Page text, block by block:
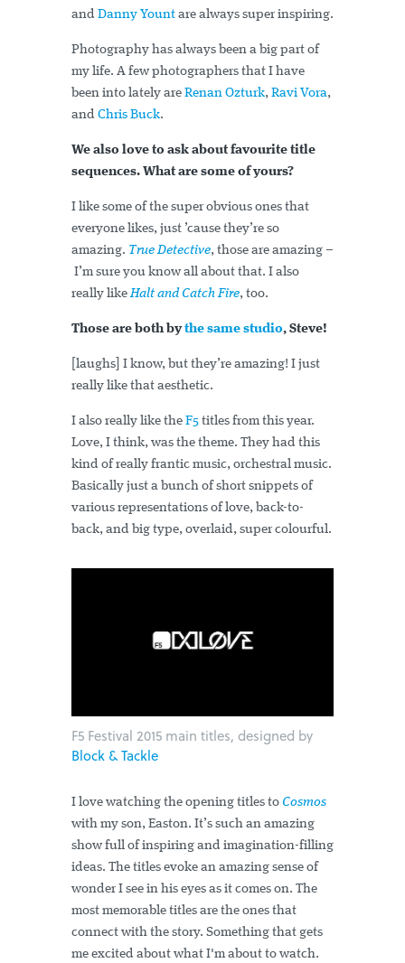
and Danny Yount are always super inspiring.
Photography has always been a big part of
my life. A few photographers that I have
been into lately are Renan Ozturk, Ravi Vora,
and Chris Buck.
We also love to ask about favourite title
sequences. What are some of yours?
I like some of the super obvious ones that
everyone likes, just ’cause they’re so
amazing. True Detective, those are amazing –
I’m sure you know all about that. I also
really likeHalt and Catch Fire, too.
Those are both bythe same studio, Steve!
[laughs] I know, but they’re amazing! I just
really like that aesthetic.
I also really like the F5 titles from this year.
Love, I think, was the theme. They had this
kind of really frantic music, orchestral music.
Basically just a bunch of short snippets of
various representations of love, back-to-
back, and big type, overlaid, super colourful.
F5 Festival 2015 main titles, designed by
Block & Tackle
I love watching the opening titles to Cosmos
with my son, Easton. It’s such an amazing
show full of inspiring and imagination-filling
ideas. The titles evoke an amazing sense of
wonder I see in his eyes as it comes on. The
most memorable titles are the ones that
connect with the story. Something that gets
me excited about what I'm about to watch.